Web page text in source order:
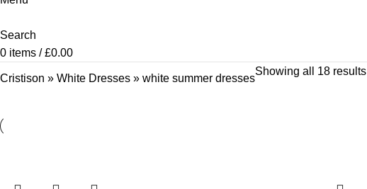
Search
0 items / £0.00
Cristison » White Dresses » white summer dresses
Showing all 18 results